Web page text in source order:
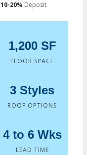
10-20% Deposit
1,200 SF
FLOOR SPACE
3 Styles
ROOF OPTIONS
4 to 6 Wks
LEAD TIME